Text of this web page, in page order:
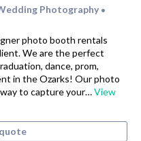
Photography •
photo booth rentals
We are the perfect
dance, prom,
in the Ozarks! Our photo
to capture your…View